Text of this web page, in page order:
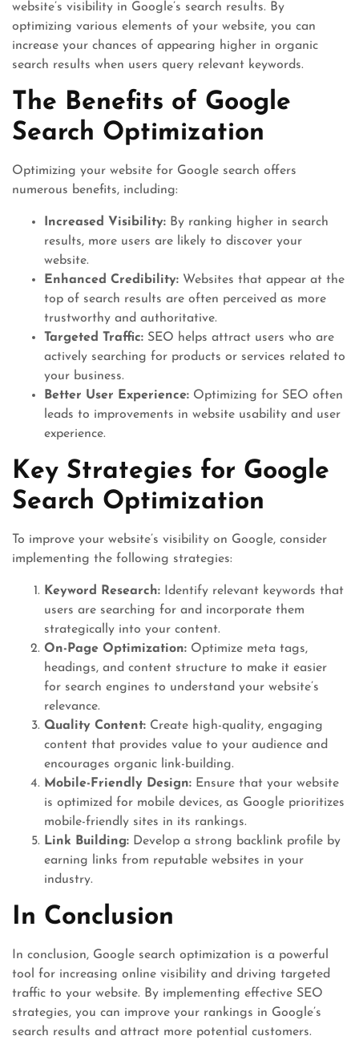
website’s visibility in Google’s search results. By
optimizing various elements of your website, you can
increase your chances of appearing higher in organic
search results when users query relevant keywords.
The Benefits of Google
Search Optimization
Optimizing your website for Google search offers
numerous benefits, including:
Increased Visibility: By ranking higher in search
results, more users are likely to discover your
website.
Enhanced Credibility: Websites that appear at the
top of search results are often perceived as more
trustworthy and authoritative.
Targeted Traffic: SEO helps attract users who are
actively searching for products or services related to
your business.
Better User Experience: Optimizing for SEO often
leads to improvements in website usability and user
experience.
Key Strategies for Google
Search Optimization
To improve your website’s visibility on Google, consider
implementing the following strategies:
Keyword Research: Identify relevant keywords that
users are searching for and incorporate them
strategically into your content.
On-Page Optimization: Optimize meta tags,
headings, and content structure to make it easier
for search engines to understand your website’s
relevance.
Quality Content: Create high-quality, engaging
content that provides value to your audience and
encourages organic link-building.
Mobile-Friendly Design: Ensure that your website
is optimized for mobile devices, as Google prioritizes
mobile-friendly sites in its rankings.
Link Building: Develop a strong backlink profile by
earning links from reputable websites in your
industry.
In Conclusion
In conclusion, Google search optimization is a powerful
tool for increasing online visibility and driving targeted
traffic to your website. By implementing effective SEO
strategies, you can improve your rankings in Google’s
search results and attract more potential customers.